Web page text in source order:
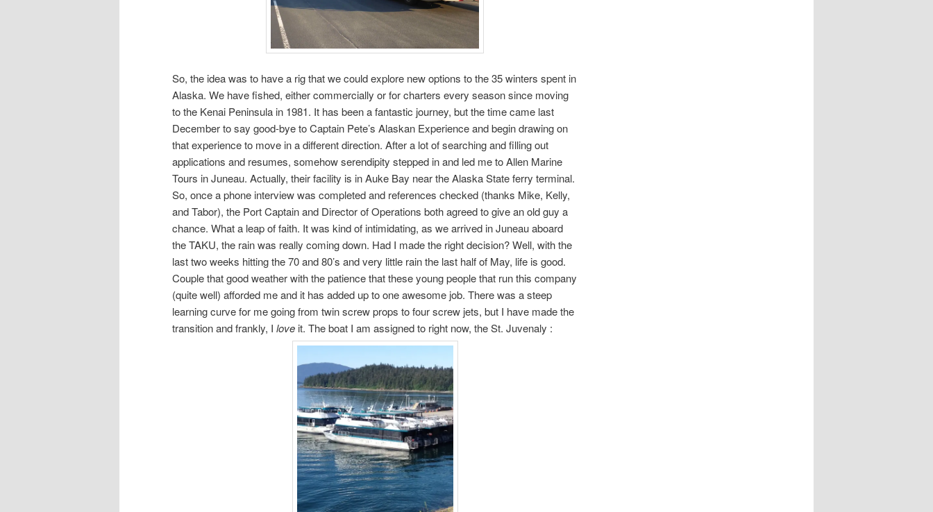
So, the idea was to have a rig that we could explore new options to the 35 winters spent in
Alaska. We have fished, either commercially or for charters every season since moving
to the Kenai Peninsula in 1981. It has been a fantastic journey, but the time came last
December to say good-bye to Captain Pete’s Alaskan Experience and begin drawing on
that experience to move in a different direction. After a lot of searching and filling out
applications and resumes, somehow serendipity stepped in and led me to Allen Marine
Tours in Juneau. Actually, their facility is in Auke Bay near the Alaska State ferry terminal.
So, once a phone interview was completed and references checked (thanks Mike, Kelly,
and Tabor), the Port Captain and Director of Operations both agreed to give an old guy a
chance. What a leap of faith. It was kind of intimidating, as we arrived in Juneau aboard
the TAKU, the rain was really coming down. Had I made the right decision? Well, with the
last two weeks hitting the 70 and 80’s and very little rain the last half of May, life is good.
Couple that good weather with the patience that these young people that run this company
(quite well) afforded me and it has added up to one awesome job. There was a steep
learning curve for me going from twin screw props to four screw jets, but I have made the
transition and frankly, I love it. The boat I am assigned to right now, the St. Juvenaly :